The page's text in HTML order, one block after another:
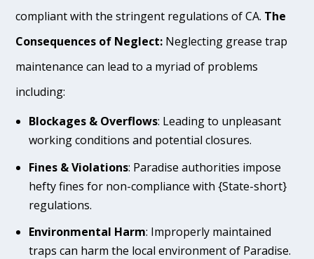
compliant with the stringent regulations of CA. The
Consequences of Neglect: Neglecting grease trap
maintenance can lead to a myriad of problems
including:
Blockages & Overflows: Leading to unpleasant
working conditions and potential closures.
Fines & Violations: Paradise authorities impose
hefty fines for non-compliance with {State-short}
regulations.
Environmental Harm: Improperly maintained
traps can harm the local environment of Paradise.